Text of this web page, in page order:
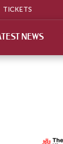
TICKETS
NEWS